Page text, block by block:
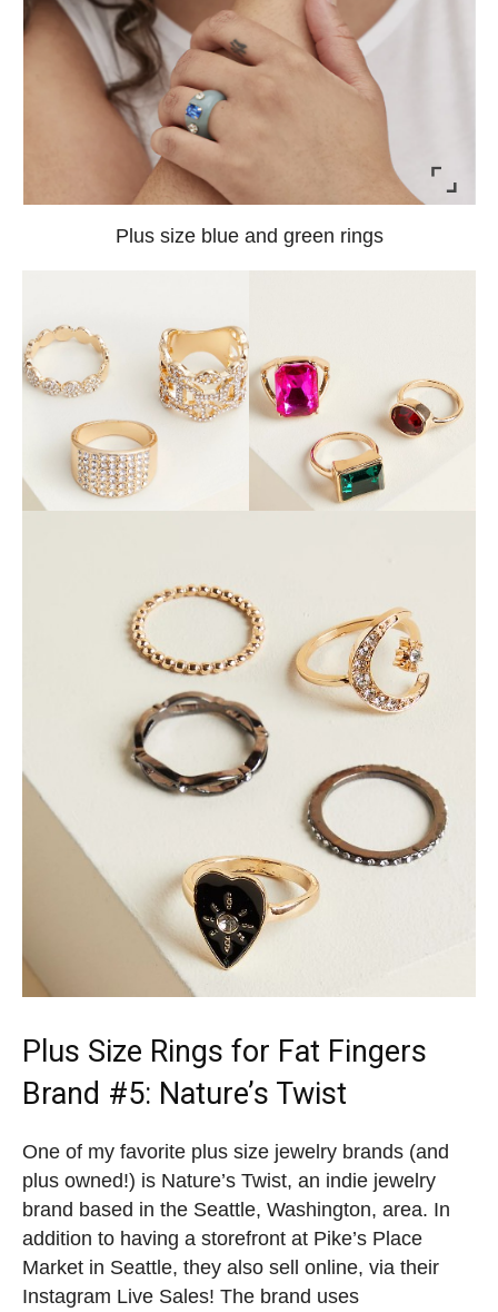
Plus size blue and green rings
Plus Size Rings for Fat Fingers
Brand #5: Nature’s Twist
One of my favorite plus size jewelry brands (and
plus owned!) is Nature’s Twist, an indie jewelry
brand based in the Seattle, Washington, area. In
addition to having a storefront at Pike’s Place
Market in Seattle, they also sell online, via their
Instagram Live Sales! The brand uses